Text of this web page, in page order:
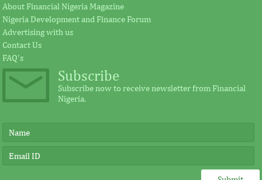
About Financial Nigeria Magazine
Nigeria Development and Finance Forum
Advertising with us
Contact Us
FAQ's
Subscribe
Subscribe now to receive newsletter from Financial
Nigeria.